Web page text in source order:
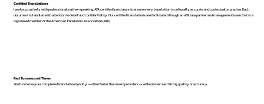
Certified Translations
I work exclusively with professional, native-speaking, ATA certified translators to ensure every translation is culturally accurate and contextually precise. Each
document is handled with attention to detail and confidentiality. Our certified translations are facilitated through an affiliate partner and management team that is a
registered member of the American Translators Association (ATA).
Fast Turnaround Times
You’ll receive your completed translation quickly — often faster than most providers — without ever sacrificing quality or accuracy.